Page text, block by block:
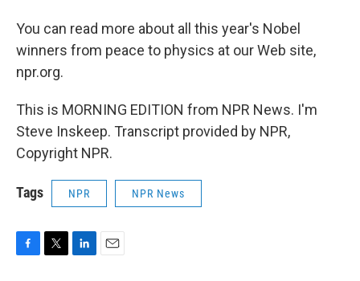
You can read more about all this year's Nobel
winners from peace to physics at our Web site,
npr.org.
This is MORNING EDITION from NPR News. I'm
Steve Inskeep. Transcript provided by NPR,
Copyright NPR.
Tags NPR NPR News